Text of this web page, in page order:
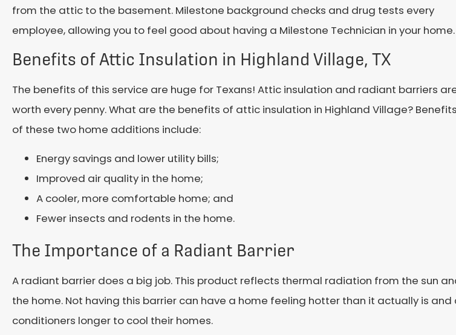
from the attic to the basement. Milestone background checks and drug tests every
employee, allowing you to feel good about having a Milestone Technician in your home.
Benefits of Attic Insulation in Highland Village, TX
The benefits of this service are huge for Texans! Attic insulation and radiant barriers
worth every penny. What are the benefits of attic insulation in Highland Village? Benefits
of these two home additions include:
Energy savings and lower utility bills;
Improved air quality in the home;
A cooler, more comfortable home; and
Fewer insects and rodents in the home.
The Importance of a Radiant Barrier
A radiant barrier does a big job. This product reflects thermal radiation from the sun
the home. Not having this barrier can have a home feeling hotter than it actually is
conditioners longer to cool their homes.